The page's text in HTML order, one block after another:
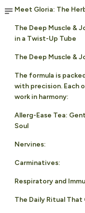
Meet Gloria: The
The Deep Muscle &
in a Twist-Up Tube
The Deep Muscle &
The formula is
with precision. Each
work in harmony:
Allerg-Ease Tea:
Soul
Nervines:
Carminatives:
Respiratory and
The Daily Ritual